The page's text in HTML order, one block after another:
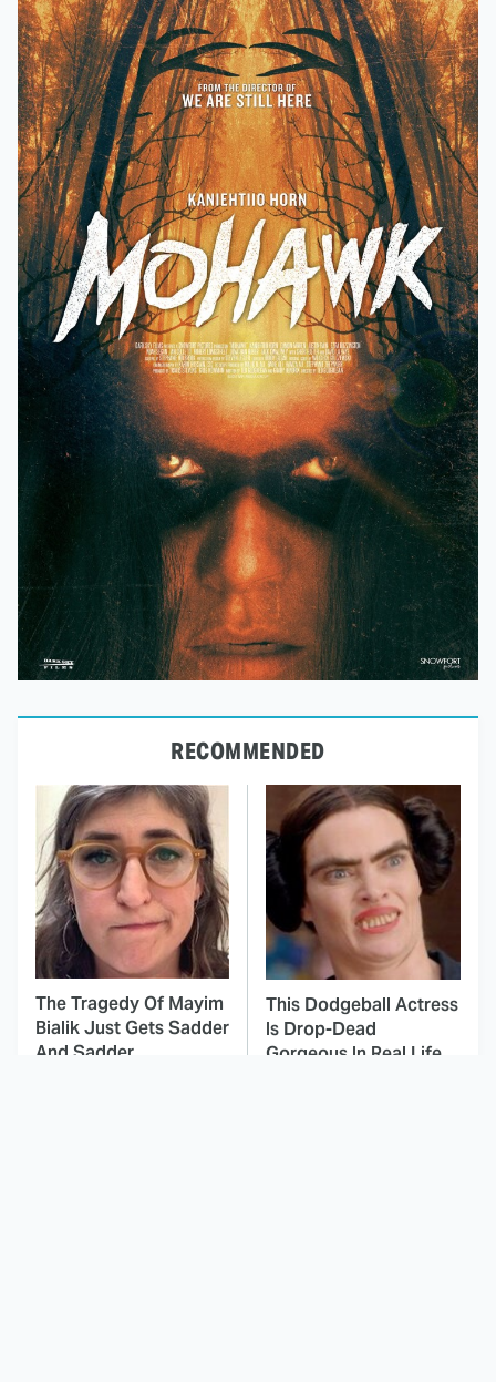
RECOMMENDED
The Tragedy Of Mayim
Bialik Just Gets Sadder
And Sadder
This Dodgeball Actress
Is Drop-Dead
Gorgeous In Real Life